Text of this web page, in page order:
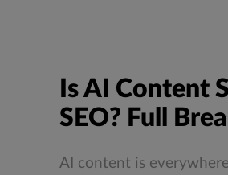
Is AI Content
SEO? Full
AI content is